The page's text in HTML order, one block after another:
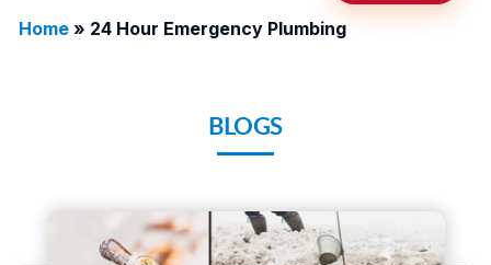
Home» 24 Hour Emergency Plumbing
BLOGS